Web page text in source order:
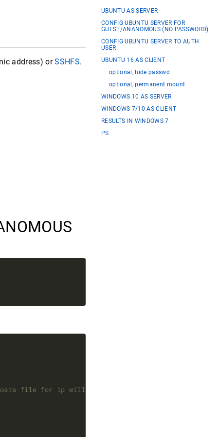
address) orSSHFS.
hosts file for ip will not work if not matching this
UBUNTU AS SERVER
CONFIG UBUNTU SERVER FOR
GUEST/ANANOMOUS (NO PASSWORD)
CONFIG UBUNTU SERVER TO AUTH
USER
UBUNTU 16 AS CLIENT
optional, hide passwd
optional, permanent mount
WINDOWS 10 AS SERVER
WINDOWS 7/10 AS CLIENT
RESULTS IN WINDOWS 7
PS